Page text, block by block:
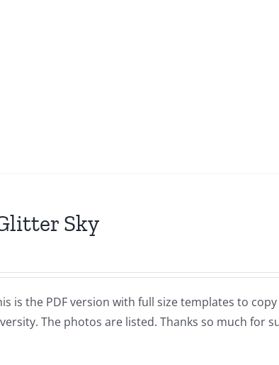
Sky
is the PDF version with full size templates to
The photos are listed. Thanks so much for